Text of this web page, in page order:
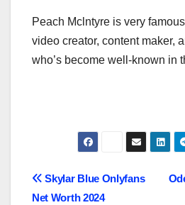
Peach Mclntyre is very
video creator, content maker,
who’s become well-known in
Post
Skylar Blue Onlyfans
Net Worth 2024